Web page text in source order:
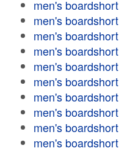
men's boardshort
men's boardshort
men's boardshort
men's boardshort
men's boardshort
men's boardshort
men's boardshort
men's boardshort
men's boardshort
men's boardshort